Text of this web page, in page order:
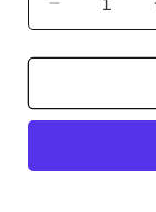
Decrease
quantity
for
NOT